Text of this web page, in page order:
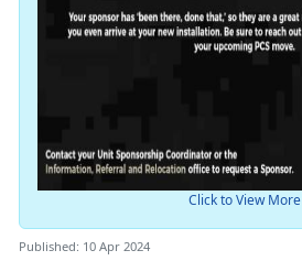
Click to View More
Published: 10 Apr 2024